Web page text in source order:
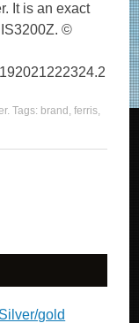
It is an exact
©
. Tags: brand ,ferris,
gold